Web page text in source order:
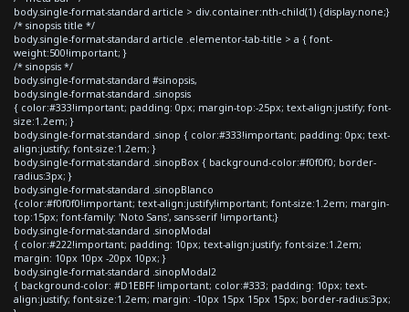
body.single-format-standard article > div.container:nth-child(1) {display:none;}
/* sinopsis title */
body.single-format-standard article .elementor-tab-title > a { font-
weight:500!important; }
/* sinopsis */
body.single-format-standard #sinopsis,
body.single-format-standard .sinopsis
{ color:#333!important; padding: 0px; margin-top:-25px; text-align:justify; font-
size:1.2em; }
body.single-format-standard .sinop { color:#333!important; padding: 0px; text-
align:justify; font-size:1.2em; }
body.single-format-standard .sinopBox { background-color:#f0f0f0; border-
radius:3px; }
body.single-format-standard .sinopBlanco
{color:#f0f0f0!important; text-align:justify!important; font-size:1.2em; margin-
top:15px; font-family: 'Noto Sans', sans-serif !important;}
body.single-format-standard .sinopModal
{ color:#222!important; padding: 10px; text-align:justify; font-size:1.2em;
margin: 10px 10px -20px 10px; }
body.single-format-standard .sinopModal2
{ background-color: #D1EBFF !important; color:#333; padding: 10px; text-
align:justify; font-size:1.2em; margin: -10px 15px 15px 15px; border-radius:3px;